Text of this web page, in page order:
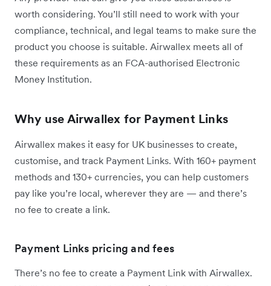
worth considering. You’ll still need to work with your
compliance, technical, and legal teams to make sure the
product you choose is suitable. Airwallex meets all of
these requirements as an FCA-authorised Electronic
Money Institution.
Why use Airwallex for Payment Links
Airwallex makes it easy for UK businesses to create,
customise, and track Payment Links. With 160+ payment
methods and 130+ currencies, you can help customers
pay like you’re local, wherever they are — and there’s
no fee to create a link.
Payment Links pricing and fees
There’s no fee to create a Payment Link with Airwallex.